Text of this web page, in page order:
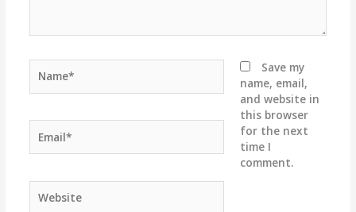
Save my
name, email,
and website in
this browser
for the next
time I
comment.